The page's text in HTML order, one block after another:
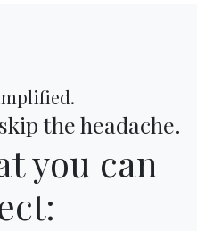
the headache.
you can